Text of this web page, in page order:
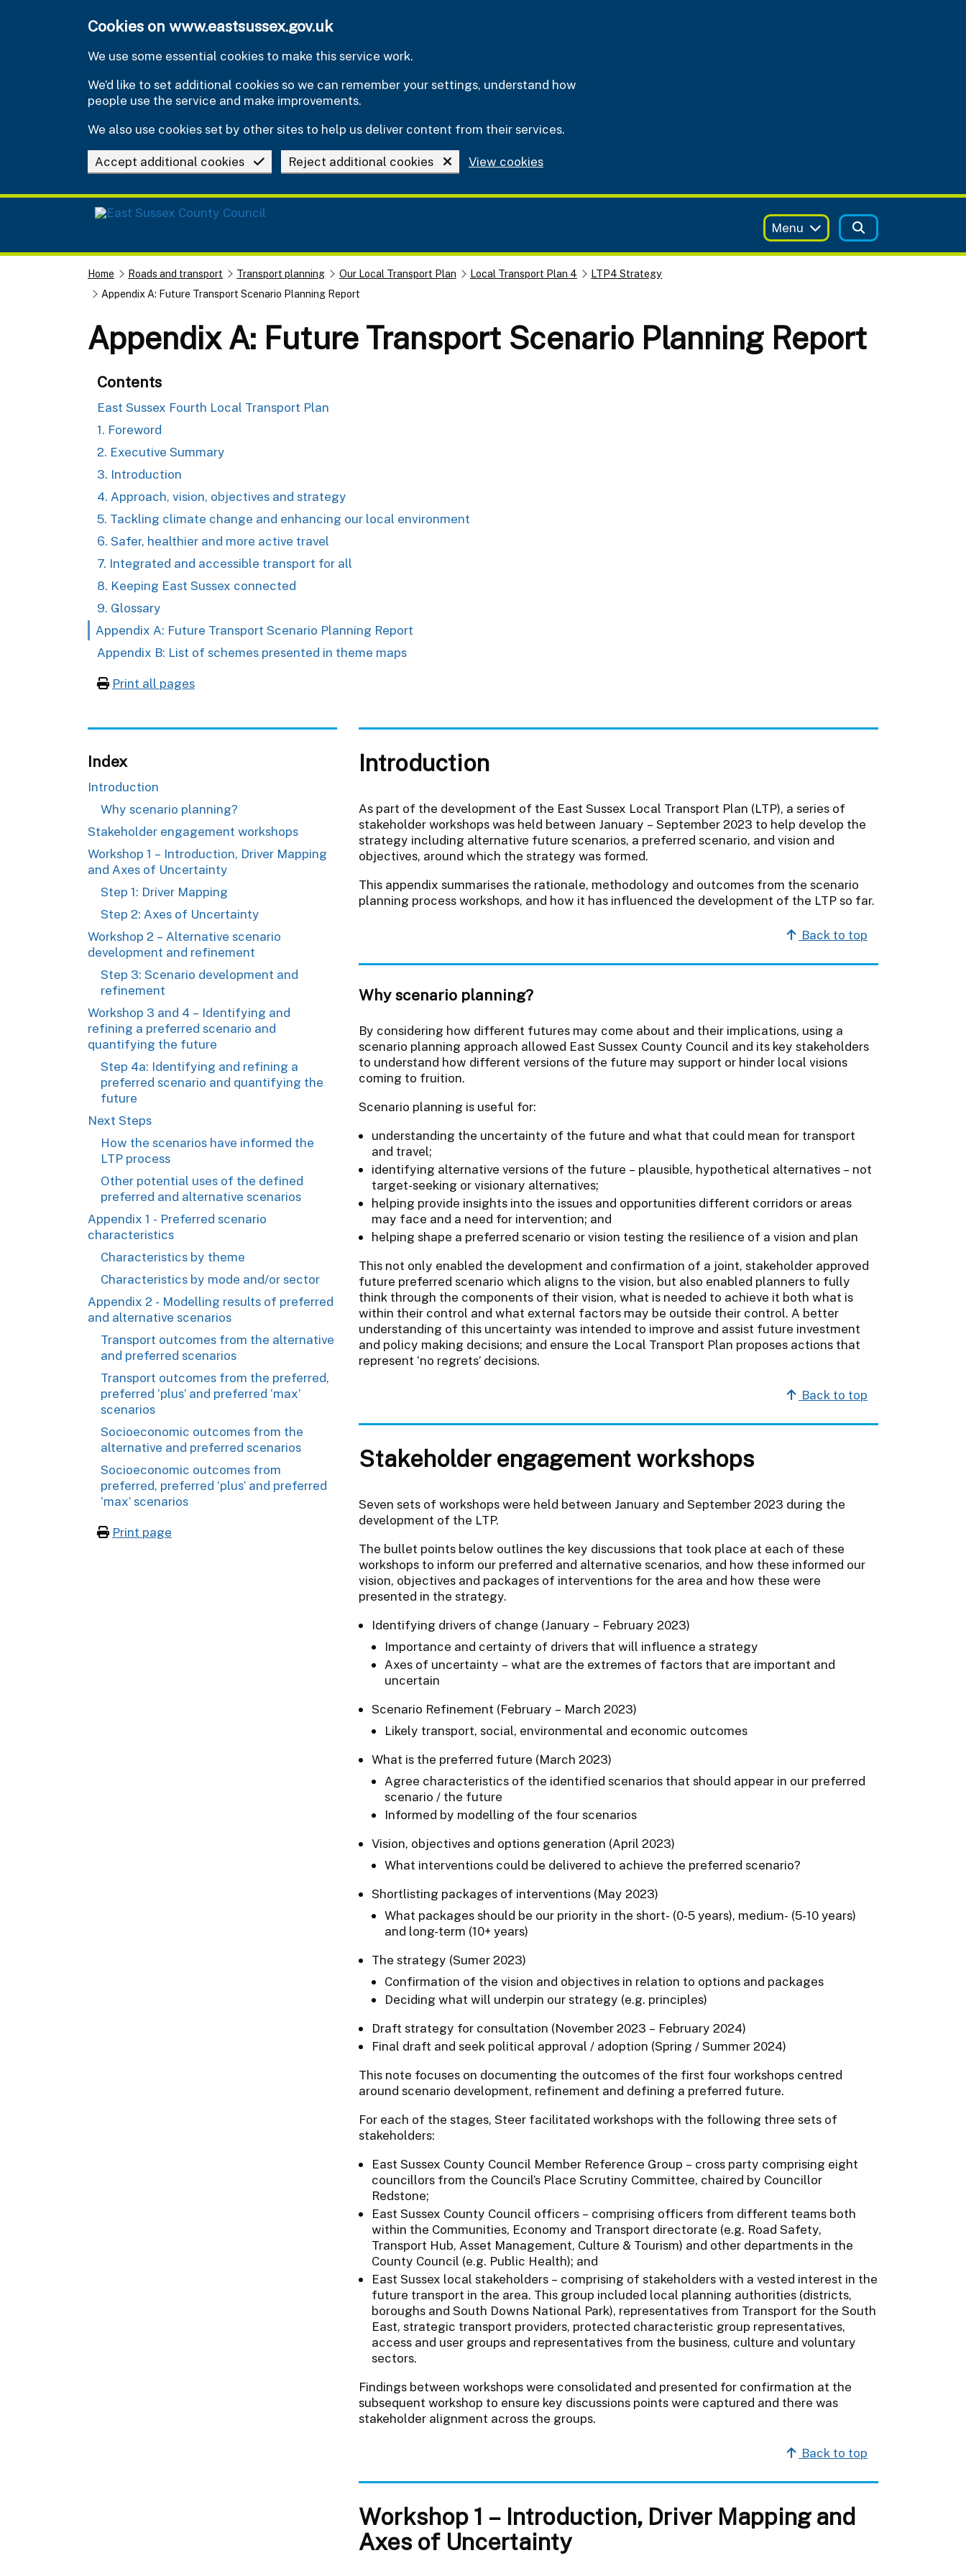
Cookies on www.eastsussex.gov.uk
We use some essential cookies to make this service work.
We’d like to set additional cookies so we can remember your settings, understand how
people use the service and make improvements.
We also use cookies set by other sites to help us deliver content from their services.
Accept additional cookies Reject additional cookies View cookies
Menu
Home Roads and transport Transport planning Our Local Transport Plan Local Transport Plan 4
LTP4 Strategy
Appendix A: Future Transport Scenario Planning Report
Appendix A: Future Transport Scenario Planning Report
Contents
East Sussex Fourth Local Transport Plan
1. Foreword
2. Executive Summary
3. Introduction
4. Approach, vision, objectives and strategy
5. Tackling climate change and enhancing our local environment
6. Safer, healthier and more active travel
7. Integrated and accessible transport for all
8. Keeping East Sussex connected
9. Glossary
Appendix A: Future Transport Scenario Planning Report
Appendix B: List of schemes presented in theme maps
Print all pages
Index
Introduction
Why scenario planning?
Stakeholder engagement workshops
Workshop 1 – Introduction, Driver Mapping
and Axes of Uncertainty
Step 1: Driver Mapping
Step 2: Axes of Uncertainty
Workshop 2 – Alternative scenario
development and refinement
Step 3: Scenario development and
refinement
Workshop 3 and 4 – Identifying and
refining a preferred scenario and
quantifying the future
Step 4a: Identifying and refining a
preferred scenario and quantifying the
future
Next Steps
How the scenarios have informed the
LTP process
Other potential uses of the defined
preferred and alternative scenarios
Appendix 1 - Preferred scenario
characteristics
Characteristics by theme
Characteristics by mode and/or sector
Appendix 2 - Modelling results of preferred
and alternative scenarios
Transport outcomes from the alternative
and preferred scenarios
Transport outcomes from the preferred,
preferred ‘plus’ and preferred ‘max’
scenarios
Socioeconomic outcomes from the
alternative and preferred scenarios
Socioeconomic outcomes from
preferred, preferred ‘plus’ and preferred
‘max’ scenarios
Print page
Introduction
As part of the development of the East Sussex Local Transport Plan (LTP), a series of
stakeholder workshops was held between January – September 2023 to help develop the
strategy including alternative future scenarios, a preferred scenario, and vision and
objectives, around which the strategy was formed.
This appendix summarises the rationale, methodology and outcomes from the scenario
planning process workshops, and how it has influenced the development of the LTP so far.
Back to top
Why scenario planning?
By considering how different futures may come about and their implications, using a
scenario planning approach allowed East Sussex County Council and its key stakeholders
to understand how different versions of the future may support or hinder local visions
coming to fruition.
Scenario planning is useful for:
understanding the uncertainty of the future and what that could mean for transport
and travel;
identifying alternative versions of the future – plausible, hypothetical alternatives – not
target-seeking or visionary alternatives;
helping provide insights into the issues and opportunities different corridors or areas
may face and a need for intervention; and
helping shape a preferred scenario or vision testing the resilience of a vision and plan
This not only enabled the development and confirmation of a joint, stakeholder approved
future preferred scenario which aligns to the vision, but also enabled planners to fully
think through the components of their vision, what is needed to achieve it both what is
within their control and what external factors may be outside their control. A better
understanding of this uncertainty was intended to improve and assist future investment
and policy making decisions; and ensure the Local Transport Plan proposes actions that
represent ‘no regrets’ decisions.
Back to top
Stakeholder engagement workshops
Seven sets of workshops were held between January and September 2023 during the
development of the LTP.
The bullet points below outlines the key discussions that took place at each of these
workshops to inform our preferred and alternative scenarios, and how these informed our
vision, objectives and packages of interventions for the area and how these were
presented in the strategy.
Identifying drivers of change (January – February 2023)
Importance and certainty of drivers that will influence a strategy
Axes of uncertainty – what are the extremes of factors that are important and
uncertain
Scenario Refinement (February – March 2023)
Likely transport, social, environmental and economic outcomes
What is the preferred future (March 2023)
Agree characteristics of the identified scenarios that should appear in our preferred
scenario / the future
Informed by modelling of the four scenarios
Vision, objectives and options generation (April 2023)
What interventions could be delivered to achieve the preferred scenario?
Shortlisting packages of interventions (May 2023)
What packages should be our priority in the short- (0-5 years), medium- (5-10 years)
and long-term (10+ years)
The strategy (Sumer 2023)
Confirmation of the vision and objectives in relation to options and packages
Deciding what will underpin our strategy (e.g. principles)
Draft strategy for consultation (November 2023 – February 2024)
Final draft and seek political approval / adoption (Spring / Summer 2024)
This note focuses on documenting the outcomes of the first four workshops centred
around scenario development, refinement and defining a preferred future.
For each of the stages, Steer facilitated workshops with the following three sets of
stakeholders:
East Sussex County Council Member Reference Group – cross party comprising eight
councillors from the Council’s Place Scrutiny Committee, chaired by Councillor
Redstone;
East Sussex County Council officers – comprising officers from different teams both
within the Communities, Economy and Transport directorate (e.g. Road Safety,
Transport Hub, Asset Management, Culture & Tourism) and other departments in the
County Council (e.g. Public Health); and
East Sussex local stakeholders – comprising of stakeholders with a vested interest in the
future transport in the area. This group included local planning authorities (districts,
boroughs and South Downs National Park), representatives from Transport for the South
East, strategic transport providers, protected characteristic group representatives,
access and user groups and representatives from the business, culture and voluntary
sectors.
Findings between workshops were consolidated and presented for confirmation at the
subsequent workshop to ensure key discussions points were captured and there was
stakeholder alignment across the groups.
Back to top
Workshop 1 – Introduction, Driver Mapping and
Axes of Uncertainty